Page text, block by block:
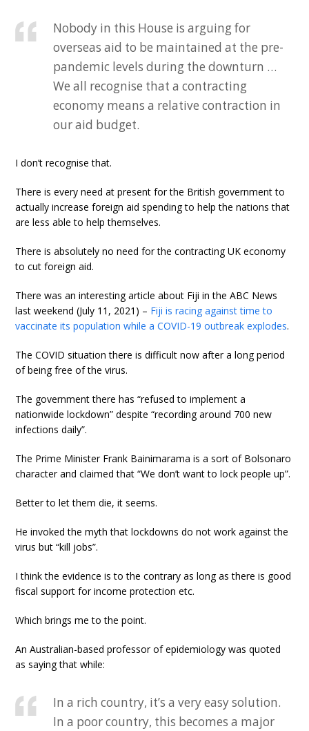
Nobody in this House is arguing for
overseas aid to be maintained at the pre-
pandemic levels during the downturn …
We all recognise that a contracting
economy means a relative contraction in
our aid budget.
I don’t recognise that.
There is every need at present for the British government to
actually increase foreign aid spending to help the nations that
are less able to help themselves.
There is absolutely no need for the contracting UK economy
to cut foreign aid.
There was an interesting article about Fiji in the ABC News
last weekend (July 11, 2021) – Fiji is racing against time to
vaccinate its population while a COVID-19 outbreak explodes.
The COVID situation there is difficult now after a long period
of being free of the virus.
The government there has “refused to implement a
nationwide lockdown” despite “recording around 700 new
infections daily”.
The Prime Minister Frank Bainimarama is a sort of Bolsonaro
character and claimed that “We don’t want to lock people up”.
Better to let them die, it seems.
He invoked the myth that lockdowns do not work against the
virus but “kill jobs”.
I think the evidence is to the contrary as long as there is good
fiscal support for income protection etc.
Which brings me to the point.
An Australian-based professor of epidemiology was quoted
as saying that while:
In a rich country, it’s a very easy solution.
In a poor country, this becomes a major